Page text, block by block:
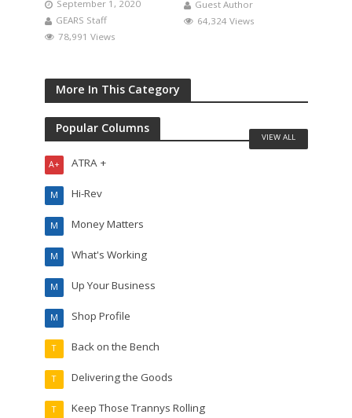
September 1, 2020
GEARS Staff
78,991 Views
Guest Author
64,324 Views
More In This Category
Popular Columns
ATRA +
A+
Hi-Rev
M
Money Matters
M
What's Working
M
Up Your Business
M
Shop Profile
M
Back on the Bench
T
Delivering the Goods
T
Keep Those Trannys Rolling
T
VIEW ALL